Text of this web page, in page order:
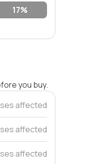
17%
you buy.
affected
affected
affected